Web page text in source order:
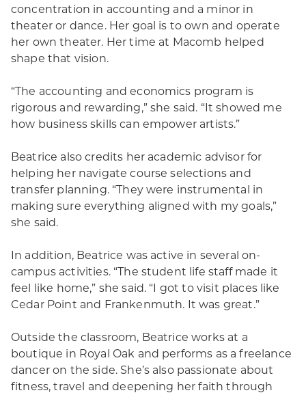
concentration in accounting and a minor in
theater or dance. Her goal is to own and operate
her own theater. Her time at Macomb helped
shape that vision.
“The accounting and economics program is
rigorous and rewarding,” she said. “It showed me
how business skills can empower artists.”
Beatrice also credits her academic advisor for
helping her navigate course selections and
transfer planning. “They were instrumental in
making sure everything aligned with my goals,”
she said.
In addition, Beatrice was active in several on-
campus activities. “The student life staff made it
feel like home,” she said. “I got to visit places like
Cedar Point and Frankenmuth. It was great.”
Outside the classroom, Beatrice works at a
boutique in Royal Oak and performs as a freelance
dancer on the side. She’s also passionate about
fitness, travel and deepening her faith through